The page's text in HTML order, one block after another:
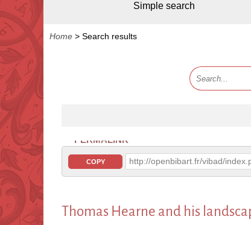
Simple search
Home > Search results
PERMALINK
COPY http://openbibart.fr/vibad/
Thomas Hearne and his